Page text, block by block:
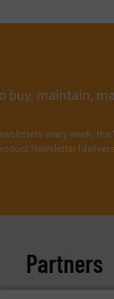
maintain,
every week, the
Newsletter
Partners